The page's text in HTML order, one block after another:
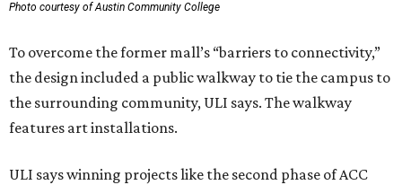
Photo courtesy of Austin Community College
To overcome the former mall’s “barriers to connectivity,”
the design included a public walkway to tie the campus to
the surrounding community, ULI says. The walkway
features art installations.
ULI says winning projects like the second phase of ACC